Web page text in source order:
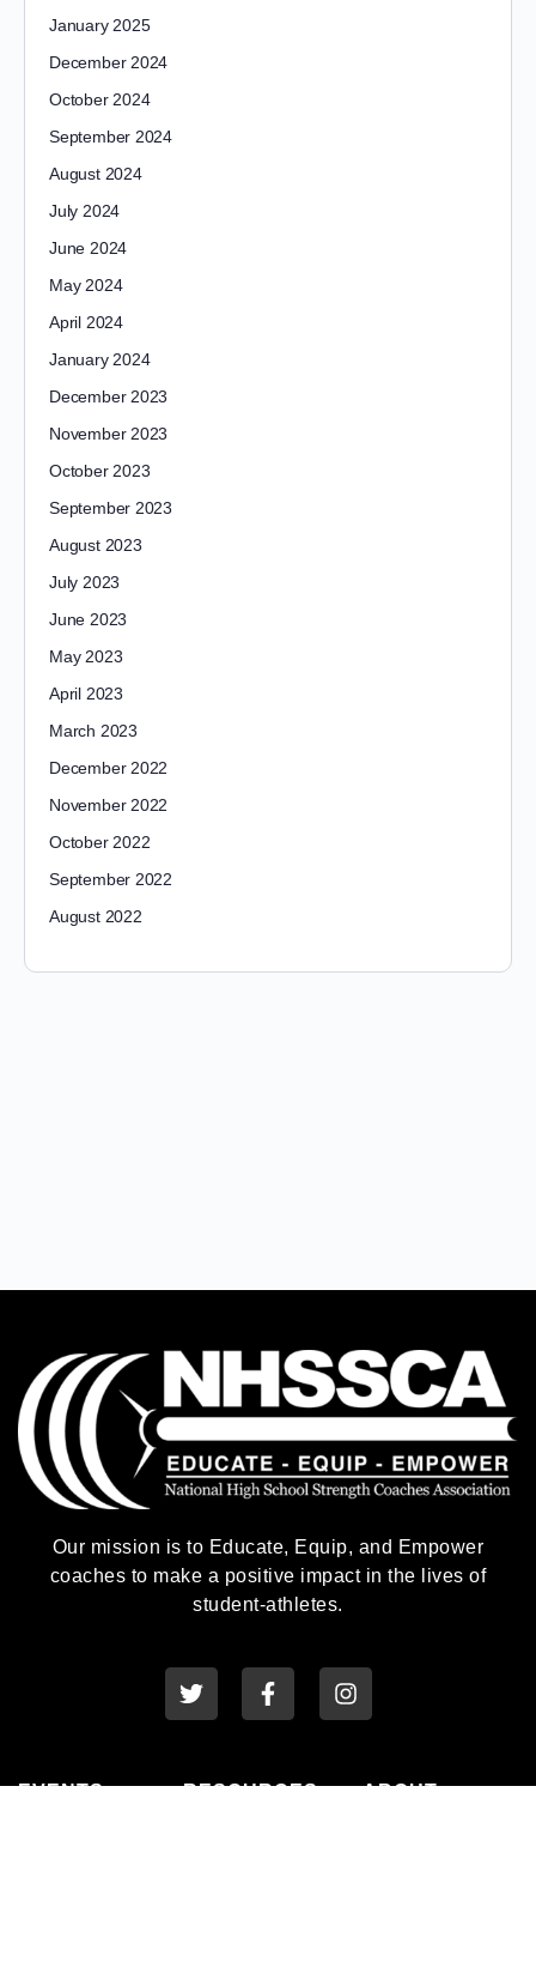
January 2025
December 2024
October 2024
September 2024
August 2024
July 2024
June 2024
May 2024
April 2024
January 2024
December 2023
November 2023
October 2023
September 2023
August 2023
July 2023
June 2023
May 2023
April 2023
March 2023
December 2022
November 2022
October 2022
September 2022
August 2022
Our mission is to Educate, Equip, and Empower
coaches to make a positive impact in the lives of
student-athletes.
EVENTS RESOURCES ABOUT